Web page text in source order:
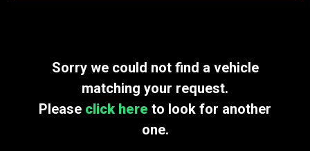
Sorry we could not find a vehicle
matching your request.
Please click here to look for another
one.